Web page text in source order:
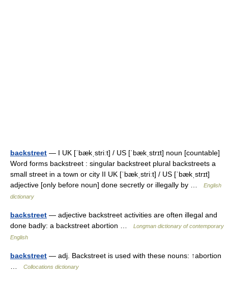
backstreet — I UK [ˈbækˌstriːt] / US [ˈbækˌstrɪt] noun [countable]
Word forms backstreet : singular backstreet plural backstreets a
small street in a town or city II UK [ˈbækˌstriːt] / US [ˈbækˌstrɪt]
adjective [only before noun] done secretly or illegally by …
English
dictionary
backstreet — adjective backstreet activities are often illegal and
done badly: a backstreet abortion …
Longman dictionary of contemporary
English
backstreet — adj. Backstreet is used with these nouns: ↑abortion
Collocations dictionary